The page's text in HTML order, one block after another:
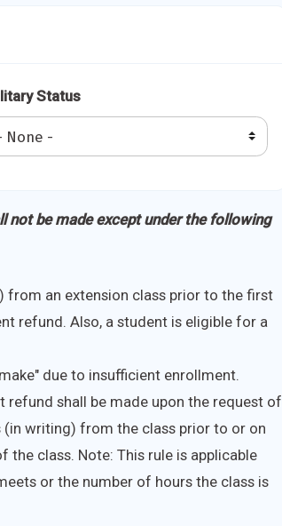
Status
be made except under the following
an extension class prior to the first
refund. Also, a student is eligible for a
due to insufficient enrollment.
refund shall be made upon the request of
writing) from the class prior to or on
class. Note: This rule is applicable
or the number of hours the class is